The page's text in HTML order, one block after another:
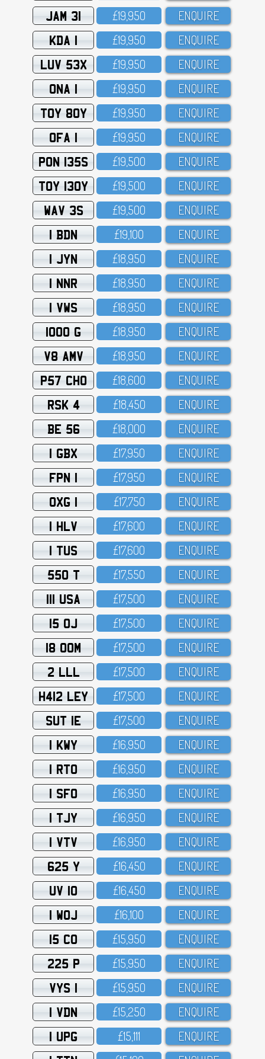
JAM 31 £19,95O ENQUIRE
KDA 1 £19,95O ENQUIRE
LUV 53X £19,95O ENQUIRE
ONA 1 £19,95O ENQUIRE
TOY 80Y £19,95O ENQUIRE
OFA 1 £19,95O ENQUIRE
PON 135S £19,5OO ENQUIRE
TOY 130Y £19,5OO ENQUIRE
WAV 3S £19,5OO ENQUIRE
1 BDN £19,1OO ENQUIRE
1 JYN £18,95O ENQUIRE
1 NNR £18,95O ENQUIRE
1 VWS £18,95O ENQUIRE
1000 G £18,95O ENQUIRE
V8 AMV £18,95O ENQUIRE
P57 CHO £18,6OO ENQUIRE
RSK 4 £18,45O ENQUIRE
BE 56 £18,OOO ENQUIRE
1 GBX £17,95O ENQUIRE
FPN 1 £17,95O ENQUIRE
OXG 1 £17,75O ENQUIRE
1 HLV £17,6OO ENQUIRE
1 TUS £17,6OO ENQUIRE
550 T £17,55O ENQUIRE
111 USA £17,5OO ENQUIRE
15 OJ £17,5OO ENQUIRE
18 OOM £17,5OO ENQUIRE
2 LLL £17,5OO ENQUIRE
H412 LEY £17,5OO ENQUIRE
SUT 1E £17,5OO ENQUIRE
1 KWY £16,95O ENQUIRE
1 RTO £16,95O ENQUIRE
1 SFO £16,95O ENQUIRE
1 TJY £16,95O ENQUIRE
1 VTV £16,95O ENQUIRE
625 Y £16,45O ENQUIRE
UV 10 £16,45O ENQUIRE
1 WOJ £16,1OO ENQUIRE
15 CO £15,95O ENQUIRE
225 P £15,95O ENQUIRE
VYS 1 £15,95O ENQUIRE
1 VDN £15,25O ENQUIRE
1 UPG £15,111 ENQUIRE